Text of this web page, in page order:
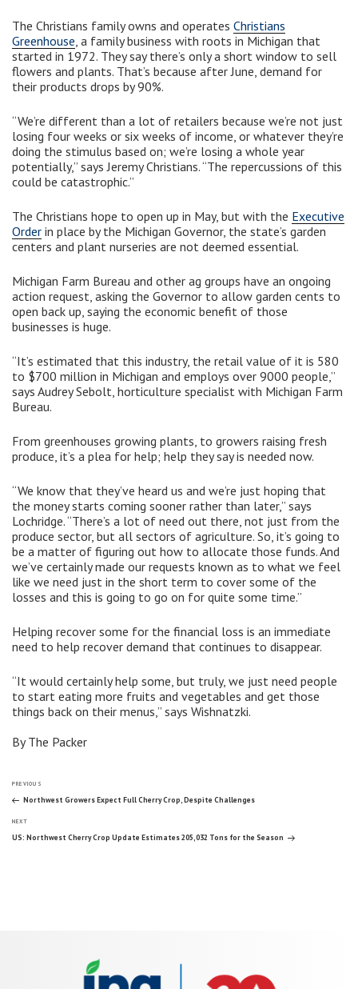
The Christians family owns and operates Christians
Greenhouse , a family business with roots in Michigan that
started in 1972. They say there’s only a short window to sell
flowers and plants. That’s because after June, demand for
their products drops by 90%.
“We’re different than a lot of retailers because we’re not just
losing four weeks or six weeks of income, or whatever they’re
doing the stimulus based on; we’re losing a whole year
potentially,” says Jeremy Christians. “The repercussions of this
could be catastrophic.”
The Christians hope to open up in May, but with the Executive
Order in place by the Michigan Governor, the state’s garden
centers and plant nurseries are not deemed essential.
Michigan Farm Bureau and other ag groups have an ongoing
action request, asking the Governor to allow garden cents to
open back up, saying the economic benefit of those
businesses is huge.
“It’s estimated that this industry, the retail value of it is 580
to $700 million in Michigan and employs over 9000 people,”
says Audrey Sebolt, horticulture specialist with Michigan Farm
Bureau.
From greenhouses growing plants, to growers raising fresh
produce, it’s a plea for help; help they say is needed now.
“We know that they’ve heard us and we’re just hoping that
the money starts coming sooner rather than later,” says
Lochridge. “There’s a lot of need out there, not just from the
produce sector, but all sectors of agriculture. So, it’s going to
be a matter of figuring out how to allocate those funds. And
we’ve certainly made our requests known as to what we feel
like we need just in the short term to cover some of the
losses and this is going to go on for quite some time.”
Helping recover some for the financial loss is an immediate
need to help recover demand that continues to disappear.
“It would certainly help some, but truly, we just need people
to start eating more fruits and vegetables and get those
things back on their menus,” says Wishnatzki.
By The Packer
Post
navigation
Previous
Post
PREVIOUS
Northwest Growers Expect Full Cherry Crop, Despite Challenges
Next
Post
NEXT
US: Northwest Cherry Crop Update Estimates 205,032 Tons for the Season